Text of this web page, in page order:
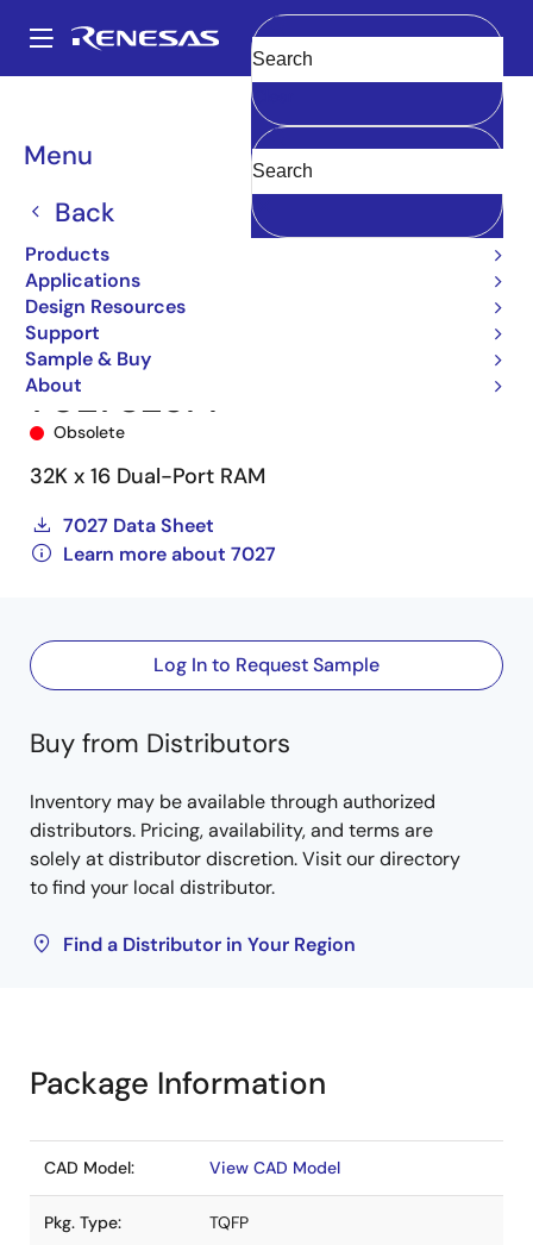
main
Main
navigation
Menu
Back
Products
Applications
Design Resources
Support
Sample & Buy
About
Clear
Breadcrumb
Multi-Port Memory
7027 7027S25PF
7027S25PF
Obsolete
32K x 16 Dual-Port RAM
7027 Data Sheet
Learn more about 7027
Log In to Request Sample
Buy from Distributors
Inventory may be available through authorized
distributors. Pricing, availability, and terms are
solely at distributor discretion. Visit our directory
to find your local distributor.
Find a Distributor in Your Region
Package Information
CAD Model: View CAD Model
Pkg. Type: TQFP